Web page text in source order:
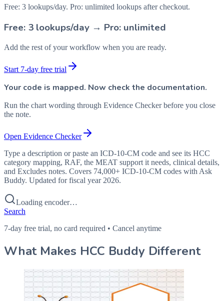
Free: 3 lookups/day. Pro: unlimited lookups after checkout.
Free: 3 lookups/day → Pro: unlimited
Add the rest of your workflow when you are ready.
Start 7-day free trial
Your code is mapped. Now check the documentation.
Run the chart wording through Evidence Checker before you close
the note.
Open Evidence Checker
Type a description or paste an ICD-10-CM code and see its HCC
category mapping, RAF, the MEAT support it needs, clinical details,
and Excludes notes. Covers 74,000+ ICD-10-CM codes with Ask
Buddy. Updated for fiscal year 2026.
Loading encoder…
Search
7-day free trial, no card required • Cancel anytime
What Makes HCC Buddy Different